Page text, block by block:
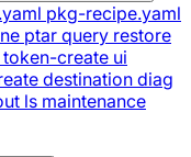
pkg-recipe.yaml
ptar query restore
token-create ui
destination diag
ls maintenance